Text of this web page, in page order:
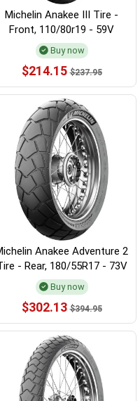
Michelin Anakee III Tire -
Front, 110/80r19 - 59V
Buy now
$214.15 $237.95
Anakee Adventure 2
- Rear, 180/55R17 - 73V
Buy now
$302.13 $394.95